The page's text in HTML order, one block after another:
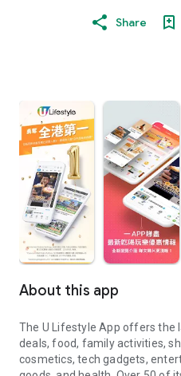
Share
About this app
The U Lifestyle App offers
deals, food, family activities,
cosmetics, tech gadgets,